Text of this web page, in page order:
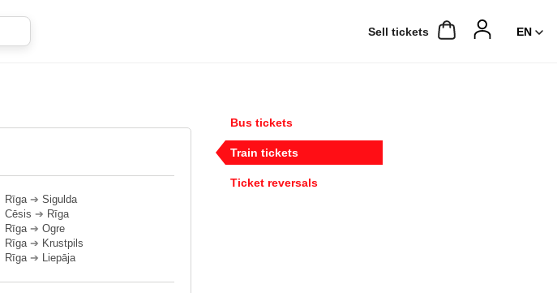
Sell ​​tickets
Rīga➔ Sigulda
Cēsis ➔ Rīga
Rīga➔ Ogre
Rīga➔ Krustpils
Rīga➔ Liepāja
Bus tickets
Train tickets
Ticket reversals